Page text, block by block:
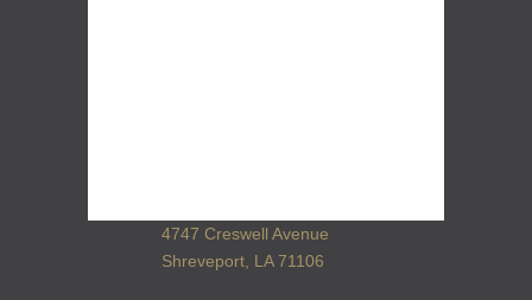
4747 Creswell Avenue
Shreveport, LA 71106